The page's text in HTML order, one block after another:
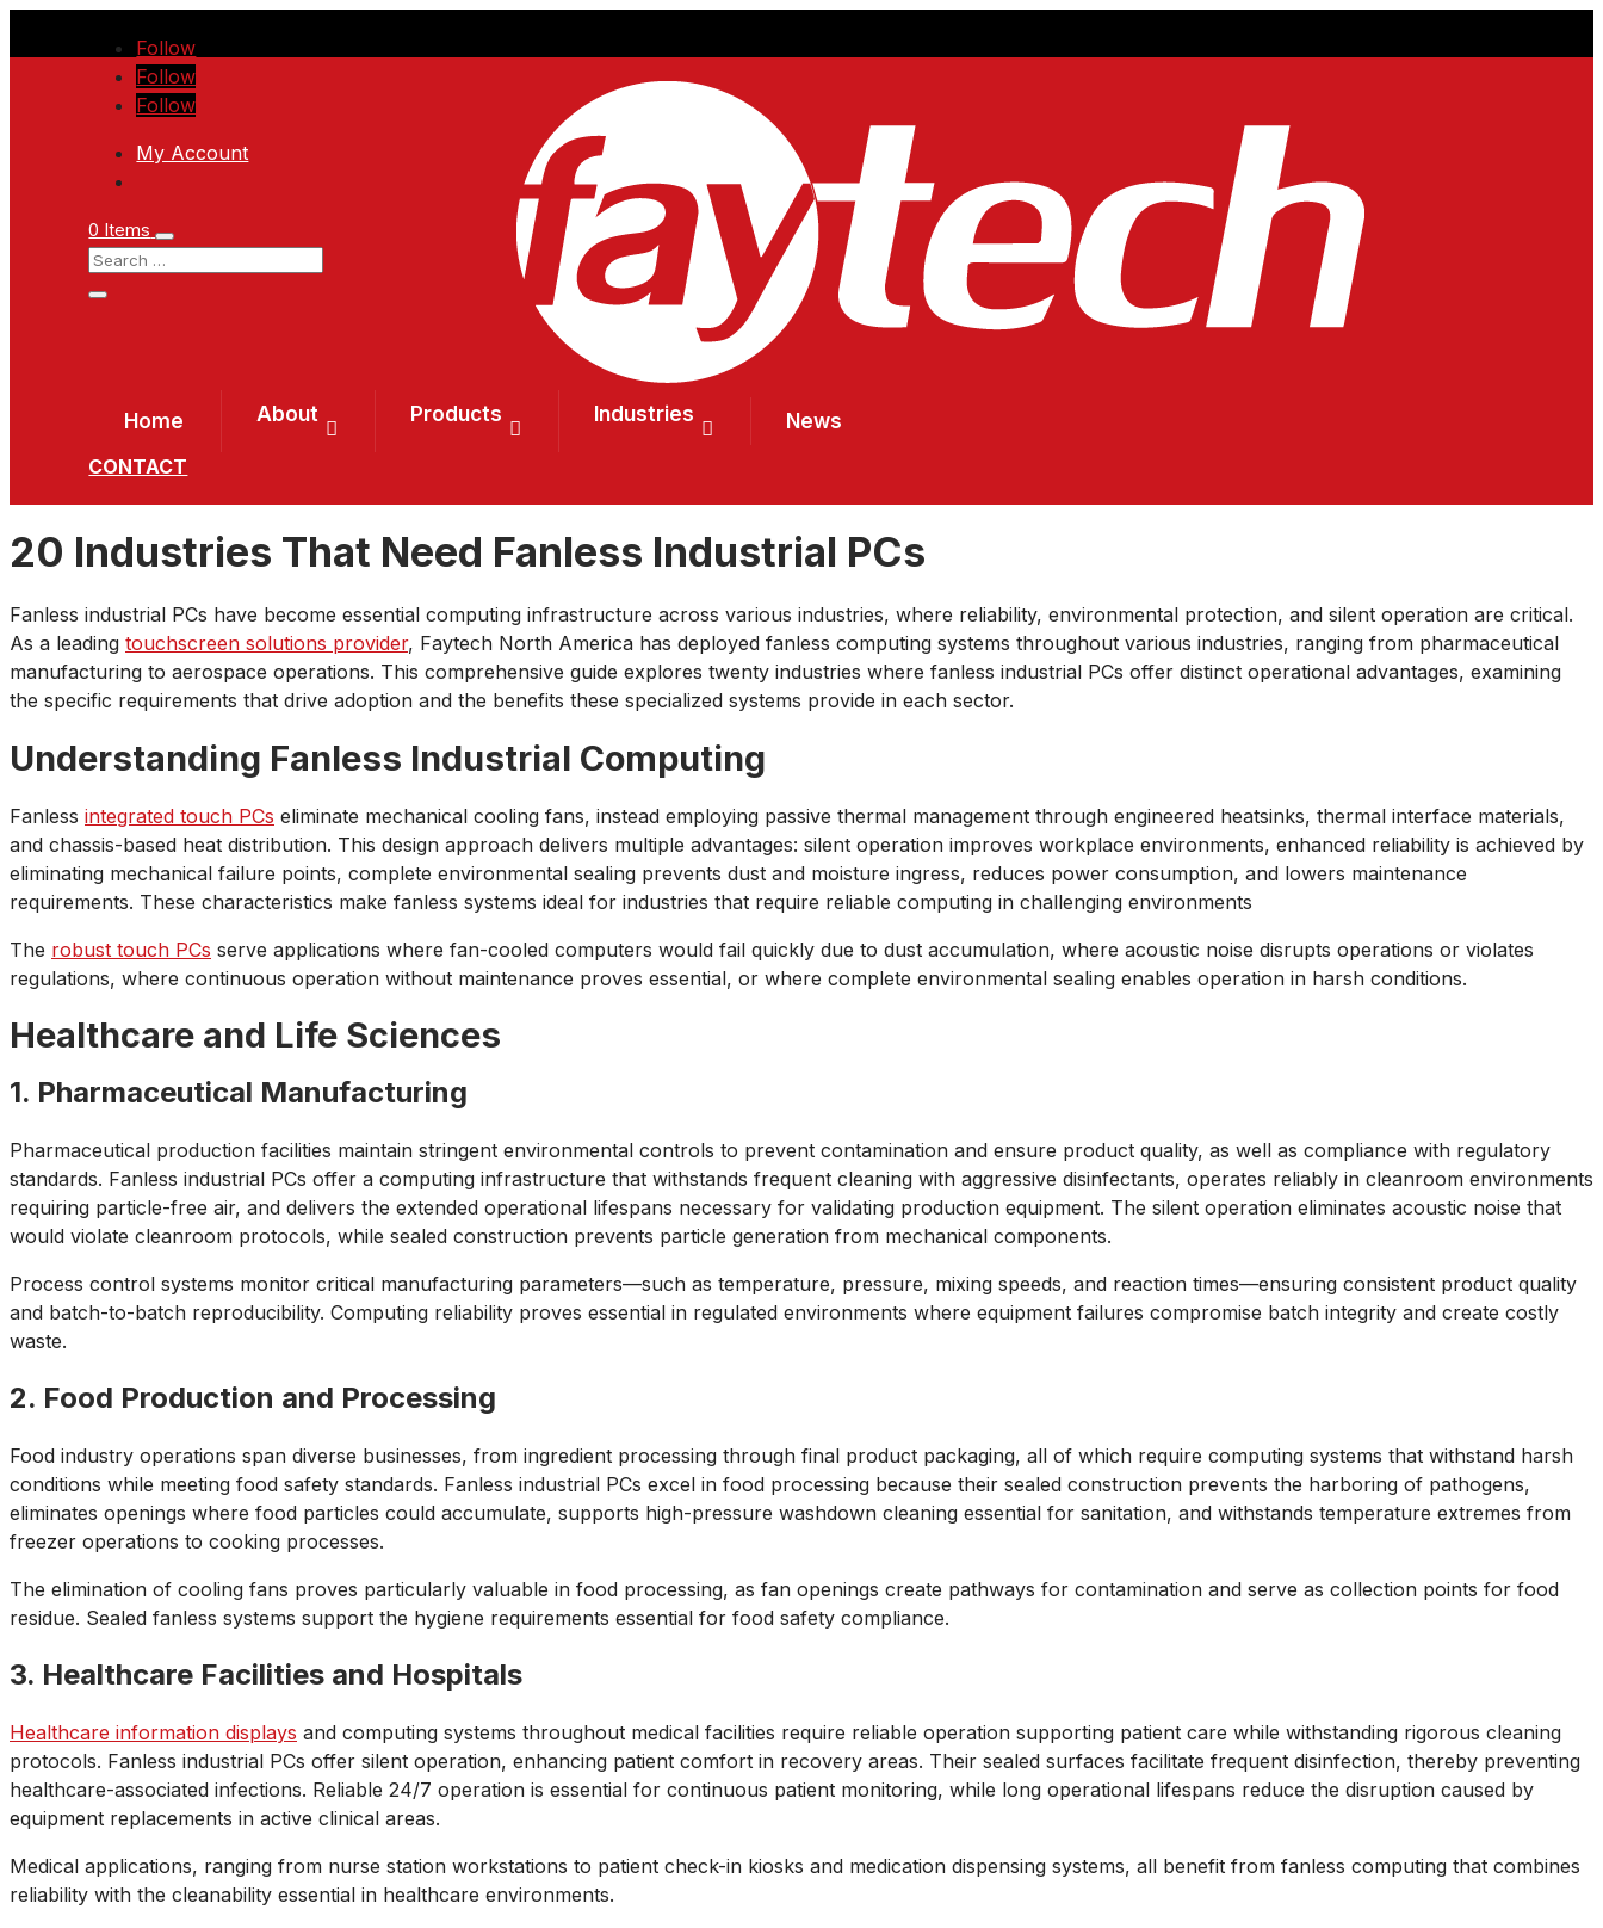
Follow
Follow
Follow
My Account
0 Items
Home About Products Industries
News
CONTACT
20 Industries That Need Fanless Industrial PCs
Fanless industrial PCs have become essential computing infrastructure across various industries, where reliability, environmental protection, and silent operation are critical.
As a leading touchscreen solutions provider, Faytech North America has deployed fanless computing systems throughout various industries, ranging from pharmaceutical
manufacturing to aerospace operations. This comprehensive guide explores twenty industries where fanless industrial PCs offer distinct operational advantages, examining
the specific requirements that drive adoption and the benefits these specialized systems provide in each sector.
Understanding Fanless Industrial Computing
Fanless integrated touch PCs eliminate mechanical cooling fans, instead employing passive thermal management through engineered heatsinks, thermal interface materials,
and chassis-based heat distribution. This design approach delivers multiple advantages: silent operation improves workplace environments, enhanced reliability is achieved by
eliminating mechanical failure points, complete environmental sealing prevents dust and moisture ingress, reduces power consumption, and lowers maintenance
requirements. These characteristics make fanless systems ideal for industries that require reliable computing in challenging environments
The robust touch PCs serve applications where fan-cooled computers would fail quickly due to dust accumulation, where acoustic noise disrupts operations or violates
regulations, where continuous operation without maintenance proves essential, or where complete environmental sealing enables operation in harsh conditions.
Healthcare and Life Sciences
1. Pharmaceutical Manufacturing
Pharmaceutical production facilities maintain stringent environmental controls to prevent contamination and ensure product quality, as well as compliance with regulatory
standards. Fanless industrial PCs offer a computing infrastructure that withstands frequent cleaning with aggressive disinfectants, operates reliably in cleanroom environments
requiring particle-free air, and delivers the extended operational lifespans necessary for validating production equipment. The silent operation eliminates acoustic noise that
would violate cleanroom protocols, while sealed construction prevents particle generation from mechanical components.
Process control systems monitor critical manufacturing parameters—such as temperature, pressure, mixing speeds, and reaction times—ensuring consistent product quality
and batch-to-batch reproducibility. Computing reliability proves essential in regulated environments where equipment failures compromise batch integrity and create costly
waste.
2. Food Production and Processing
Food industry operations span diverse businesses, from ingredient processing through final product packaging, all of which require computing systems that withstand harsh
conditions while meeting food safety standards. Fanless industrial PCs excel in food processing because their sealed construction prevents the harboring of pathogens,
eliminates openings where food particles could accumulate, supports high-pressure washdown cleaning essential for sanitation, and withstands temperature extremes from
freezer operations to cooking processes.
The elimination of cooling fans proves particularly valuable in food processing, as fan openings create pathways for contamination and serve as collection points for food
residue. Sealed fanless systems support the hygiene requirements essential for food safety compliance.
3. Healthcare Facilities and Hospitals
Healthcare information displays and computing systems throughout medical facilities require reliable operation supporting patient care while withstanding rigorous cleaning
protocols. Fanless industrial PCs offer silent operation, enhancing patient comfort in recovery areas. Their sealed surfaces facilitate frequent disinfection, thereby preventing
healthcare-associated infections. Reliable 24/7 operation is essential for continuous patient monitoring, while long operational lifespans reduce the disruption caused by
equipment replacements in active clinical areas.
Medical applications, ranging from nurse station workstations to patient check-in kiosks and medication dispensing systems, all benefit from fanless computing that combines
reliability with the cleanability essential in healthcare environments.